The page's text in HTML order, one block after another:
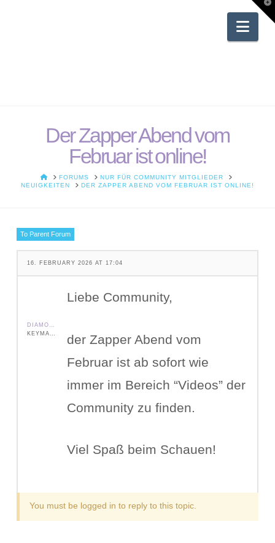
Der Zapper Abend vom
Februar ist online!
HOMEFORUMS
NUR FÜR COMMUNITY MITGLIEDER
NEUIGKEITEN
DER ZAPPER ABEND VOM FEBRUAR IST ONLINE!
To Parent Forum
16. FEBRUARY 2026 AT 17:04
DIAMOND SHIELD ZAPPER IE
KEYMASTER
Liebe Community,
der Zapper Abend vom
Februar ist ab sofort wie
immer im Bereich “Videos” der
Community zu finden.
Viel Spaß beim Schauen!
You must be logged in to reply to this topic.